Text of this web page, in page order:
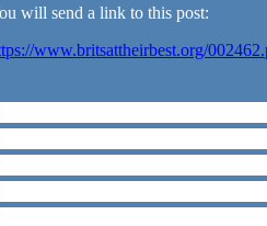
will send a link to this post:
www.britsattheirbest.org/